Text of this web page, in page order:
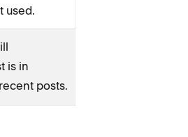
used.
is in
posts.